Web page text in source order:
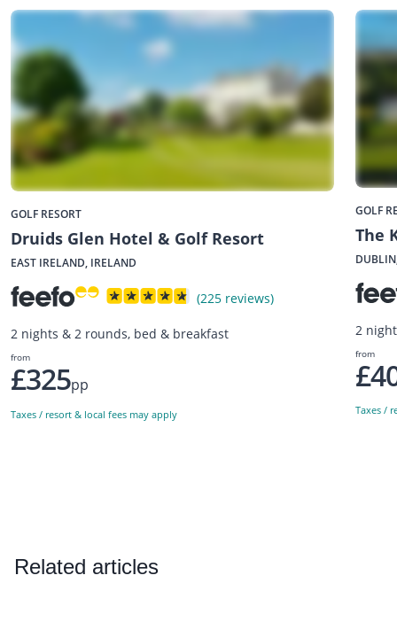
GOLF RESORT
Druids Glen Hotel & Golf Resort
EAST IRELAND, IRELAND
(225 reviews)
2 nights & 2 rounds, bed & breakfast
from
£325pp
Taxes / resort & local fees may apply
GOLF
The
2
from
Taxes /
Related articles